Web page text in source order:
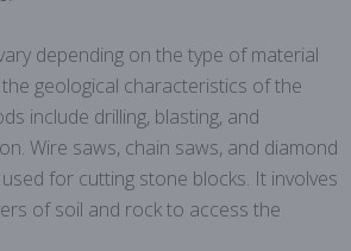
depending on the type of material
geological characteristics of the
include drilling, blasting, and
Wire saws, chain saws, and diamond
for cutting stone blocks. It involves
of soil and rock to access the